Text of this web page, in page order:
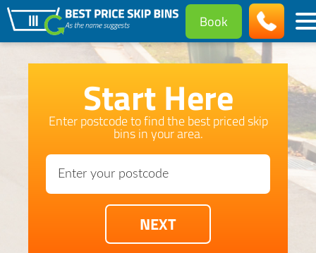
Book
Start Here
Enter postcode to find the best priced skip
bins in your area.